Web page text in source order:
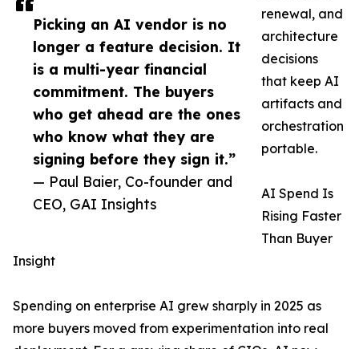
Picking an AI vendor is no
longer a feature decision. It
is a multi-year financial
commitment. The buyers
who get ahead are the ones
who know what they are
signing before they sign it.”
— Paul Baier, Co-founder and
CEO, GAI Insights
renewal, and
architecture
decisions
that keep AI
artifacts and
orchestration
portable.
AI Spend Is
Rising Faster
Than Buyer
Insight
Spending on enterprise AI grew sharply in 2025 as
more buyers moved from experimentation into real